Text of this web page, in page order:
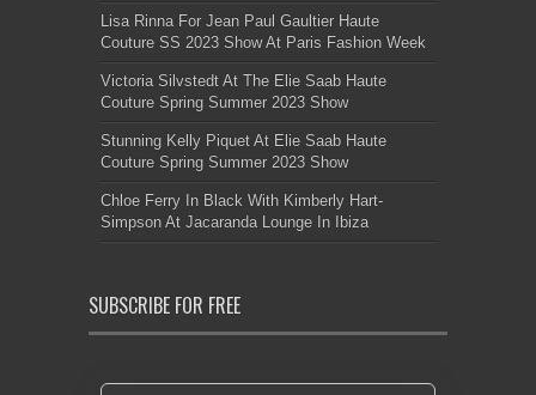
Lisa Rinna For Jean Paul Gaultier Haute
Couture SS 2023 Show At Paris Fashion Week
Victoria Silvstedt At The Elie Saab Haute
Couture Spring Summer 2023 Show
Stunning Kelly Piquet At Elie Saab Haute
Couture Spring Summer 2023 Show
Chloe Ferry In Black With Kimberly Hart-
Simpson At Jacaranda Lounge In Ibiza
SUBSCRIBE FOR FREE